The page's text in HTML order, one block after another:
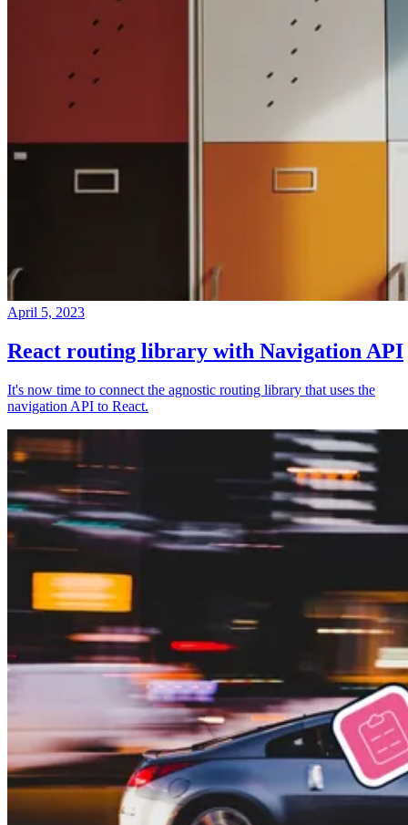
April 5, 2023
React routing library with Navigation API
It's now time to connect the agnostic routing library that uses the
navigation API to React.